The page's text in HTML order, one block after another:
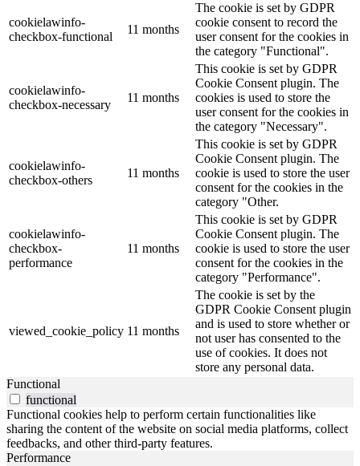
cookielawinfo-
checkbox-functional
11 months
The cookie is set by GDPR
cookie consent to record the
user consent for the cookies in
the category "Functional".
cookielawinfo-
checkbox-necessary
11 months
This cookie is set by GDPR
Cookie Consent plugin. The
cookies is used to store the
user consent for the cookies in
the category "Necessary".
cookielawinfo-
checkbox-others
11 months
This cookie is set by GDPR
Cookie Consent plugin. The
cookie is used to store the user
consent for the cookies in the
category "Other.
cookielawinfo-
checkbox-
performance
11 months
This cookie is set by GDPR
Cookie Consent plugin. The
cookie is used to store the user
consent for the cookies in the
category "Performance".
viewed_cookie_policy 11 months
The cookie is set by the
GDPR Cookie Consent plugin
and is used to store whether or
not user has consented to the
use of cookies. It does not
store any personal data.
Functional
functional
Functional cookies help to perform certain functionalities like
sharing the content of the website on social media platforms, collect
feedbacks, and other third-party features.
Performance